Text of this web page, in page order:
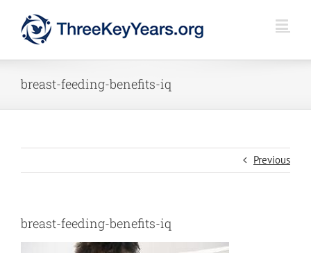
breast-feeding-benefits-iq
Previous
breast-feeding-benefits-iq